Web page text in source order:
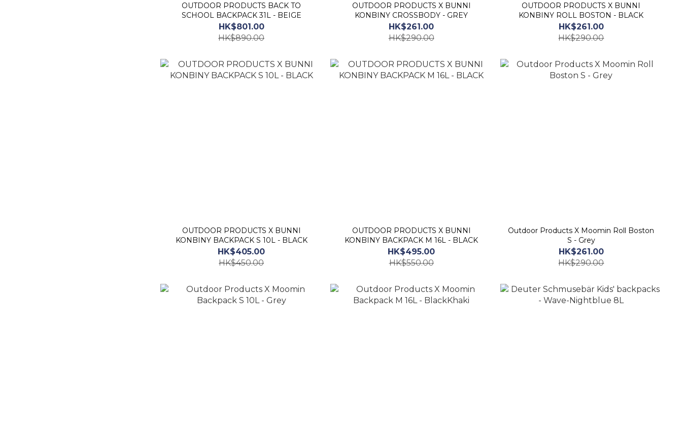
OUTDOOR PRODUCTS BACK TO
SCHOOL BACKPACK 31L - BEIGE
HK$801.00
HK$890.00
OUTDOOR PRODUCTS X BUNNI
KONBINY CROSSBODY - GREY
HK$261.00
HK$290.00
OUTDOOR PRODUCTS X BUNNI
KONBINY ROLL BOSTON - BLACK
HK$261.00
HK$290.00
OUTDOOR PRODUCTS X BUNNI
KONBINY BACKPACK S 10L - BLACK
HK$405.00
HK$450.00
OUTDOOR PRODUCTS X BUNNI
KONBINY BACKPACK M 16L - BLACK
HK$495.00
HK$550.00
Outdoor Products X Moomin Roll Boston
S - Grey
HK$261.00
HK$290.00